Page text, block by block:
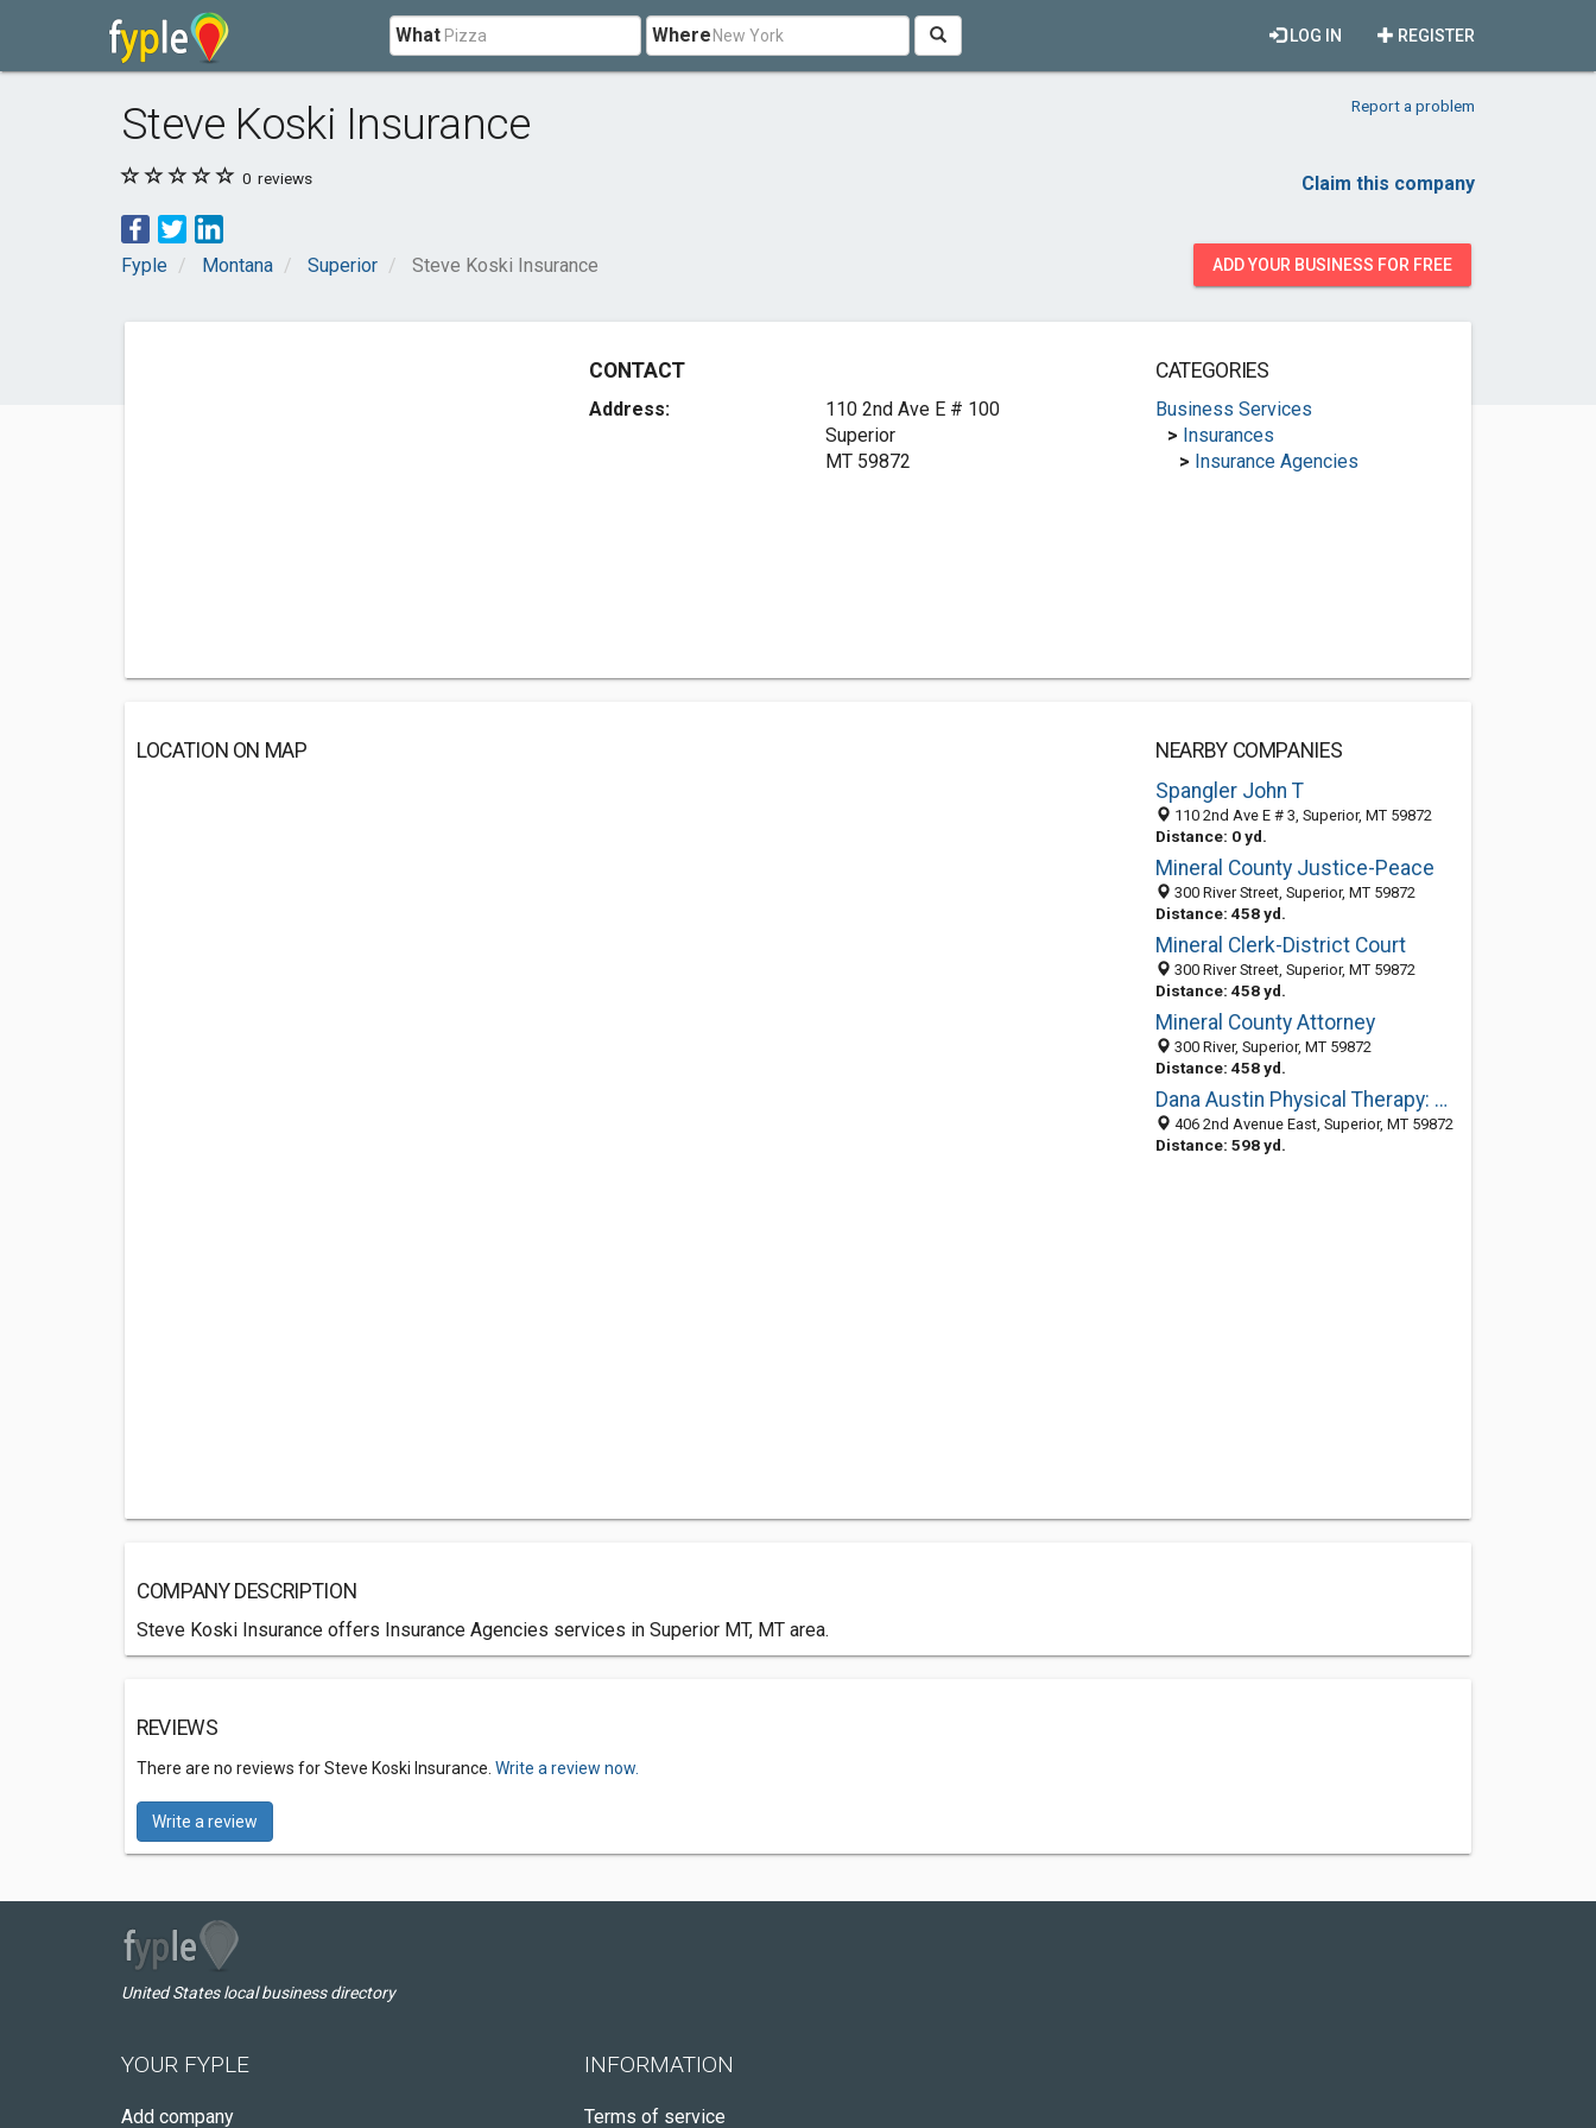
What Where REGISTER
LOG IN
Steve Koski Insurance Report a problem
0 reviews Claim this company
Fyple Montana Superior Steve Koski Insurance ADD YOUR BUSINESS FOR FREE
CONTACT
Address:
110 2nd Ave E # 100
Superior
MT 59872
CATEGORIES
Business Services
> Insurances
> Insurance Agencies
LOCATION ON MAP
NEARBY COMPANIES
Spangler John T
110 2nd Ave E # 3, Superior, MT 59872
Distance: 0 yd.
Mineral County Justice-Peace
300 River Street, Superior, MT 59872
Distance: 458 yd.
Mineral Clerk-District Court
300 River Street, Superior, MT 59872
Distance: 458 yd.
Mineral County Attorney
300 River, Superior, MT 59872
Distance: 458 yd.
Dana Austin Physical Therapy: Austin Douglas R
406 2nd Avenue East, Superior, MT 59872
Distance: 598 yd.
COMPANY DESCRIPTION
Steve Koski Insurance offers Insurance Agencies services in Superior MT, MT area.
REVIEWS
There are no reviews for Steve Koski Insurance. Write a review now.
Write a review
United States local business directory
YOUR FYPLE
Add company
INFORMATION
Terms of service